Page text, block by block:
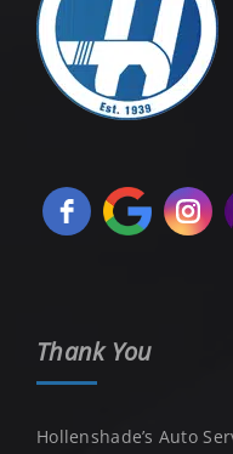
Thank You
Hollenshade’s Auto